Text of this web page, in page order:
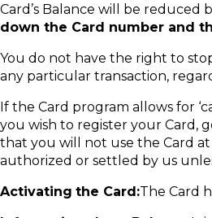
Card’s Balance will be reduced
down the Card number and
You do not have the right to
any particular transaction,
If the Card program allows for
you wish to register your Card,
that you will not use the Card
authorized or settled by us
Activating the Card:The Card